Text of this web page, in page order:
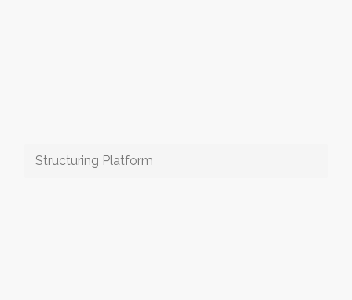
Structuring Platform